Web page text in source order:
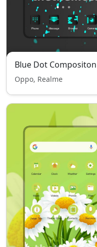
Blue Dot Compositon
Oppo, Realme